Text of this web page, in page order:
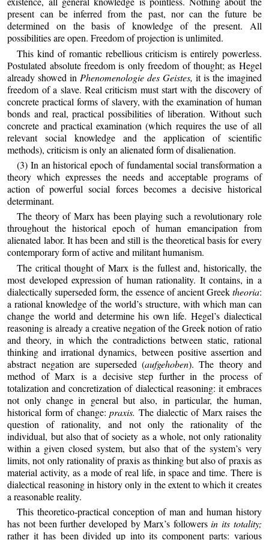
present can be inferred from the past, nor can the future be
determined on the basis of knowledge of the present. All
possibilities are open. Freedom of projection is unlimited.
This kind of romantic rebellious criticism is entirely powerless.
Postulated absolute freedom is only freedom of thought; as Hegel
already showed in Phenomenologie des Geistes, it is the imagined
freedom of a slave. Real criticism must start with the discovery of
concrete practical forms of slavery, with the examination of human
bonds and real, practical possibilities of liberation. Without such
concrete and practical examination (which requires the use of all
relevant social knowledge and the application of scientific
methods), criticism is only an alienated form of disalienation.
(3) In an historical epoch of fundamental social transformation a
theory which expresses the needs and acceptable programs of
action of powerful social forces becomes a decisive historical
determinant.
The theory of Marx has been playing such a revolutionary role
throughout the historical epoch of human emancipation from
alienated labor. It has been and still is the theoretical basis for every
contemporary form of active and militant humanism.
The critical thought of Marx is the fullest and, historically, the
most developed expression of human rationality. It contains, in a
dialectically superseded form, the essence of ancient Greektheoria:
a rational knowledge of the world’s structure, with which man can
change the world and determine his own life. Hegel’s dialectical
reasoning is already a creative negation of the Greek notion of ratio
and theory, in which the contradictions between static, rational
thinking and irrational dynamics, between positive assertion and
abstract negation are superseded (aufgehoben). The theory and
method of Marx is a decisive step further in the process of
totalization and concretization of dialectical reasoning: it embraces
not only change in general but also, in particular, the human,
historical form of change:praxis. The dialectic of Marx raises the
question of rationality, and not only the rationality of the
individual, but also that of society as a whole, not only rationality
within a given closed system, but also that of the system’s very
limits, not only rationality of praxis as thinking but also of praxis as
material activity, as a mode of real life, in space and time. There is
dialectical reasoning in history only in the extent to which it creates
a reasonable reality.
This theoretico‑practical conception of man and human history
has not been further developed by Marx’s followersin its totality;
rather it has been divided up into its component parts: various